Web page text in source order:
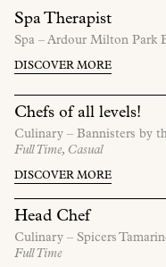
Spa Therapist
Spa – Ardour Milton Park
DISCOVER MORE
Chefs of all levels!
Culinary – Bannisters by
Full Time, Casual
DISCOVER MORE
Head Chef
Culinary – Spicers
Full Time